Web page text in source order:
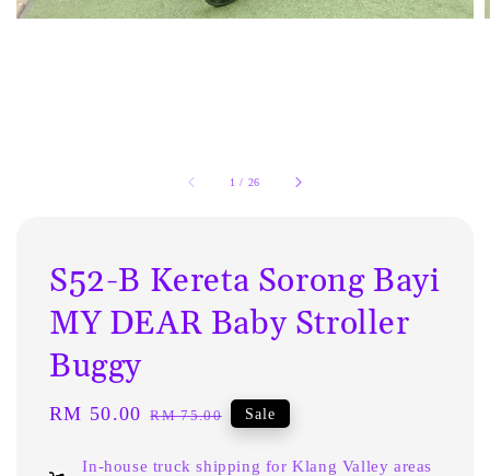
1 / 26
S52-B Kereta Sorong Bayi
MY DEAR Baby Stroller
Buggy
Sale
RM 50.00 Regular
RM 75.00 Sale
In-house truck shipping for Klang Valley areas